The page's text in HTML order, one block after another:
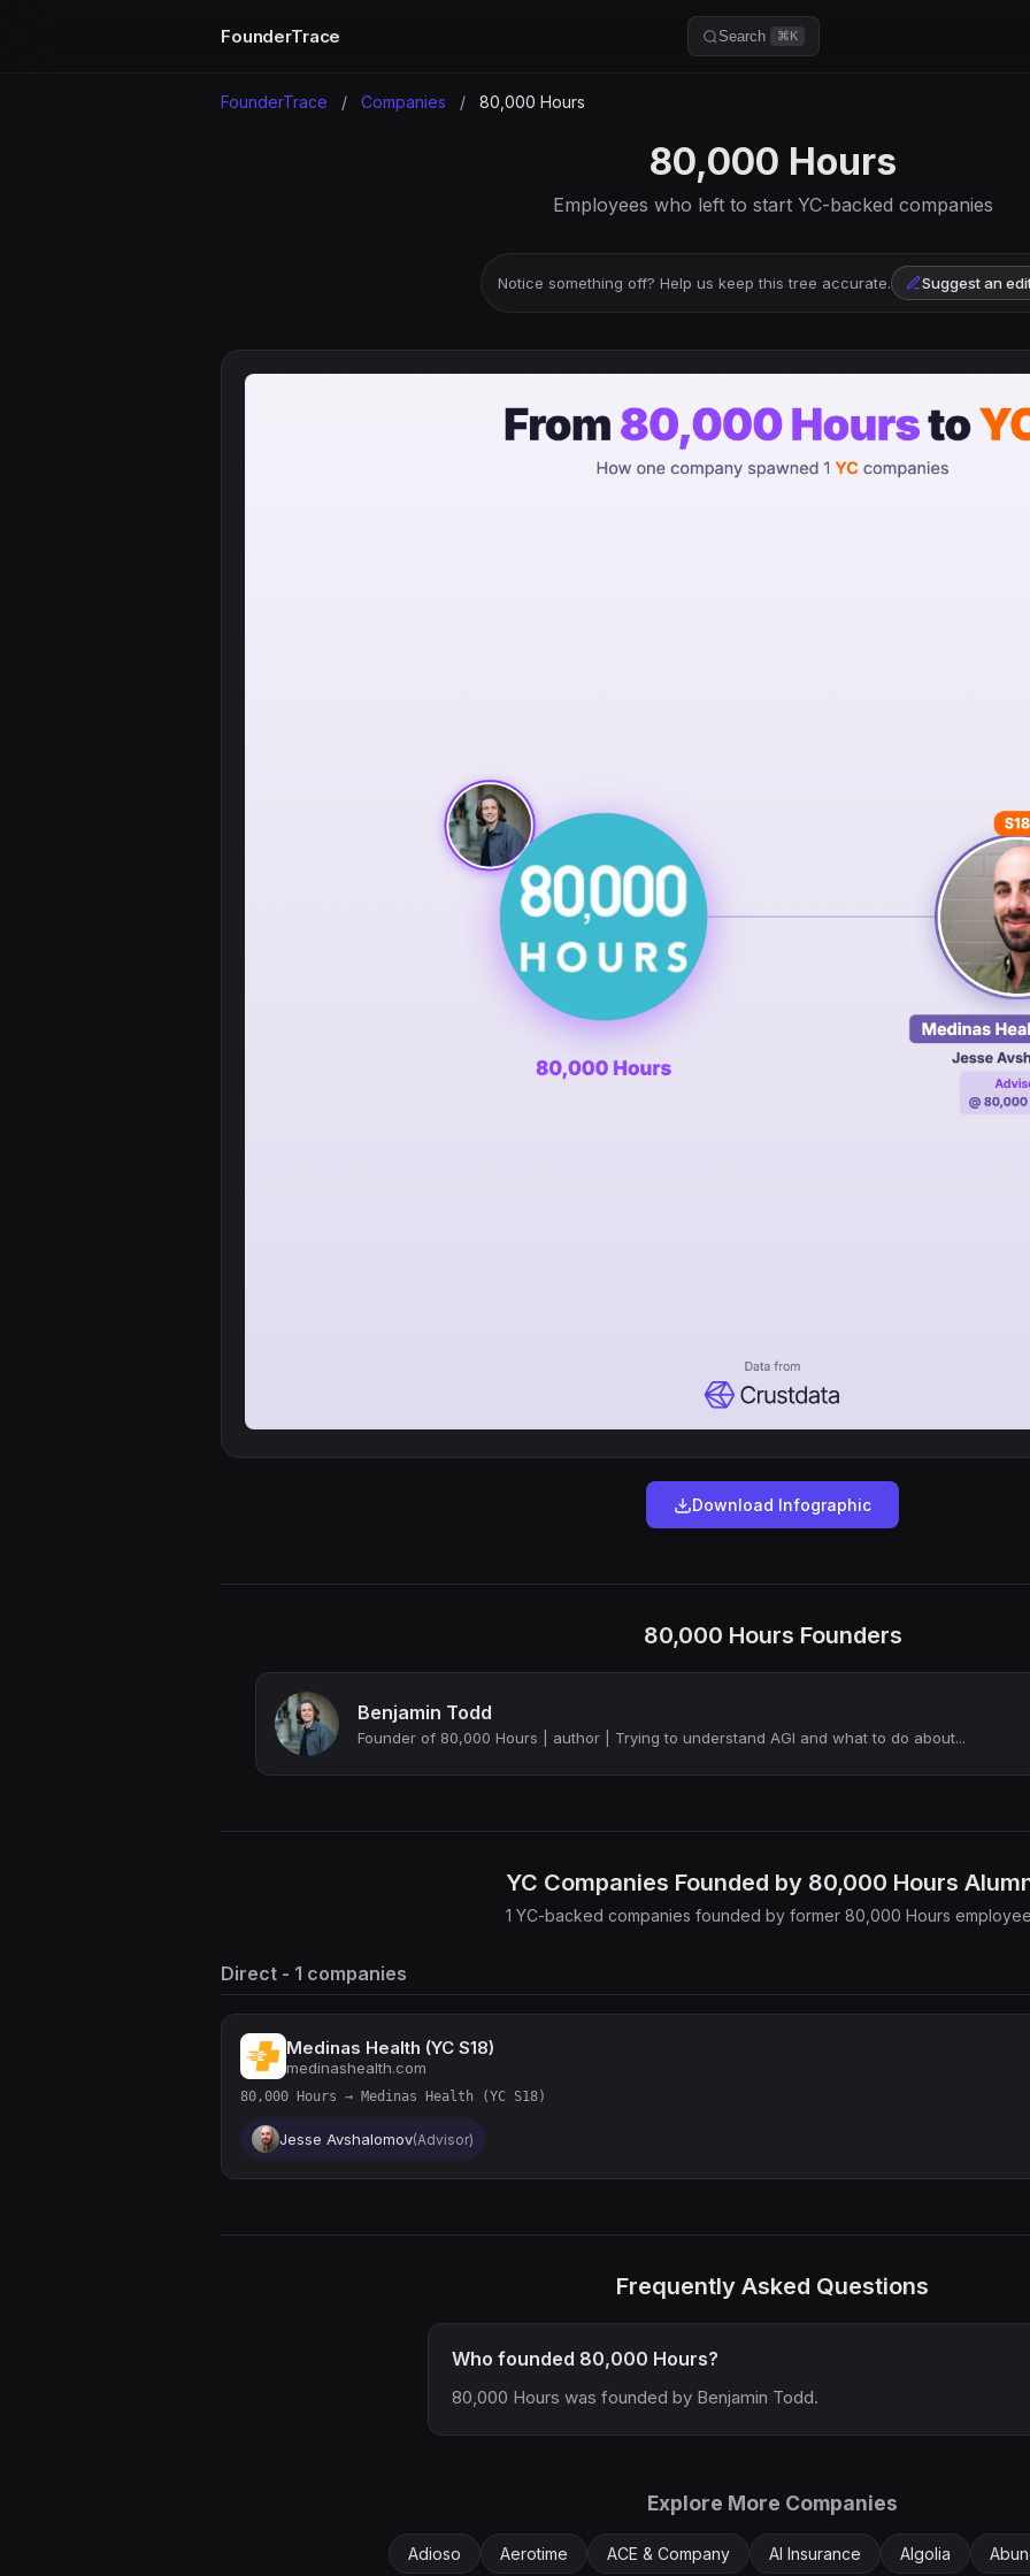
FounderTrace Search ⌘K
FounderTrace / Companies / 80,000 Hours
80,000 Hours
Employees who left to start YC-backed companies
Notice something off? Help us keep this tree accurate. Suggest an
Download Infographic
80,000 Hours Founders
Benjamin Todd
Founder of 80,000 Hours | author | Trying to understand AGI and what to do about...
YC Companies Founded by 80,000 Hours
1 YC-backed companies founded by former 80,000 Hours
Direct - 1 companies
Medinas Health (YC S18)
medinashealth.com
80,000 Hours → Medinas Health (YC S18)
Jesse Avshalomov(Advisor)
Frequently Asked Questions
Who founded 80,000 Hours?
80,000 Hours was founded by Benjamin Todd.
Explore More Companies
Adioso Aerotime ACE & Company AI Insurance Algolia